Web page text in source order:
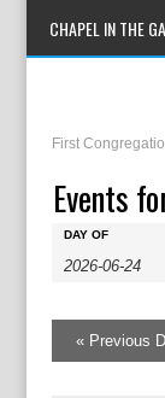
CHAPEL IN THE
First
Events
n
t
s
DAY OF
«Previous